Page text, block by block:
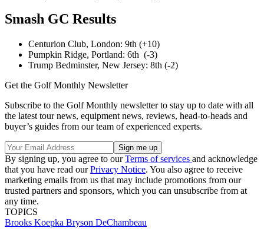
Smash GC Results
Centurion Club, London: 9th (+10)
Pumpkin Ridge, Portland: 6th (-3)
Trump Bedminster, New Jersey: 8th (-2)
Get the Golf Monthly Newsletter
Subscribe to the Golf Monthly newsletter to stay up to date with all
the latest tour news, equipment news, reviews, head-to-heads and
buyer’s guides from our team of experienced experts.
By signing up, you agree to ourTerms of services and acknowledge
that you have read ourPrivacy Notice. You also agree to receive
marketing emails from us that may include promotions from our
trusted partners and sponsors, which you can unsubscribe from at
any time.
TOPICS
Brooks Koepka Bryson DeChambeau